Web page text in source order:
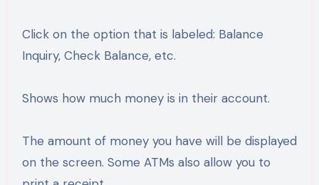
Click on the option that is labeled: Balance
Inquiry, Check Balance, etc.
Shows how much money is in their account.
The amount of money you have will be displayed
on the screen. Some ATMs also allow you to